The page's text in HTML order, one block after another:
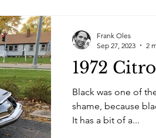
1972
Black was one of
shame, because
It has a bit of a...
Frank Oles
Sep 27, 2023
2